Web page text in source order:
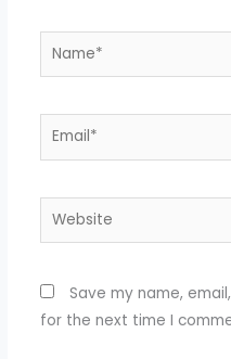
Name*
Email*
Website
Save my name,
for the next time I